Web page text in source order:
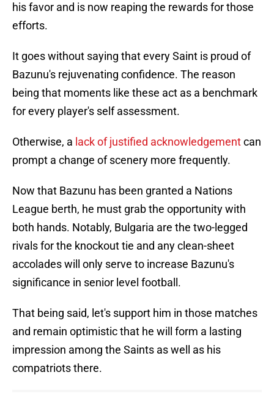
his favor and is now reaping the rewards for those
efforts.
It goes without saying that every Saint is proud of
Bazunu's rejuvenating confidence. The reason
being that moments like these act as a benchmark
for every player's self assessment.
Otherwise, a lack of justified acknowledgementcan
prompt a change of scenery more frequently.
Now that Bazunu has been granted a Nations
League berth, he must grab the opportunity with
both hands. Notably, Bulgaria are the two-legged
rivals for the knockout tie and any clean-sheet
accolades will only serve to increase Bazunu's
significance in senior level football.
That being said, let's support him in those matches
and remain optimistic that he will form a lasting
impression among the Saints as well as his
compatriots there.